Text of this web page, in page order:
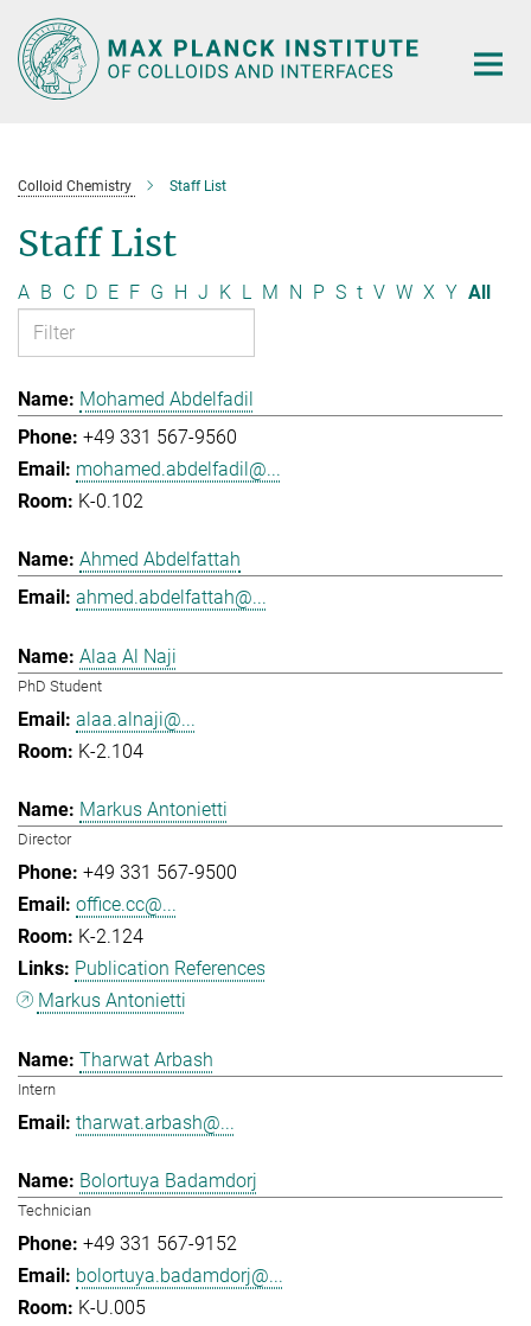
Main-
Content
Colloid Chemistry Staff List
Staff List
A B C D E F G H J K L M N P S t V W X Y All
Mohamed Abdelfadil
+49 331 567-9560
mohamed.abdelfadil@...
K-0.102
Ahmed Abdelfattah
ahmed.abdelfattah@...
Alaa Al Naji
PhD Student
alaa.alnaji@...
K-2.104
Markus Antonietti
Director
+49 331 567-9500
office.cc@...
K-2.124
Publication References
Markus Antonietti
Tharwat Arbash
Intern
tharwat.arbash@...
Bolortuya Badamdorj
Technician
+49 331 567-9152
bolortuya.badamdorj@...
K-U.005